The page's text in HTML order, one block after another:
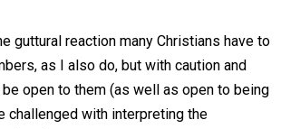
guttural reaction many Christians have to
as I also do, but with caution and
open to them (as well as open to being
challenged with interpreting the